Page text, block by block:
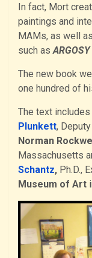
In fact, Mort
paintings and
MAMs, as well
such asARGOSY
The new book
one hundred of
The text
Plunkett,
Norman
Massachusetts
Schantz, Ph.D.,
Museum of Art